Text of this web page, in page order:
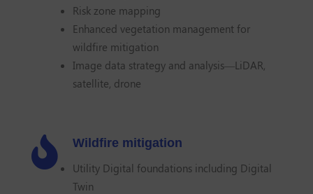
Risk zone mapping
Enhanced vegetation management for
wildfire mitigation
Image data strategy and analysis—LiDAR,
satellite, drone

Wildfire mitigation
Utility Digital foundations including Digital
Twin